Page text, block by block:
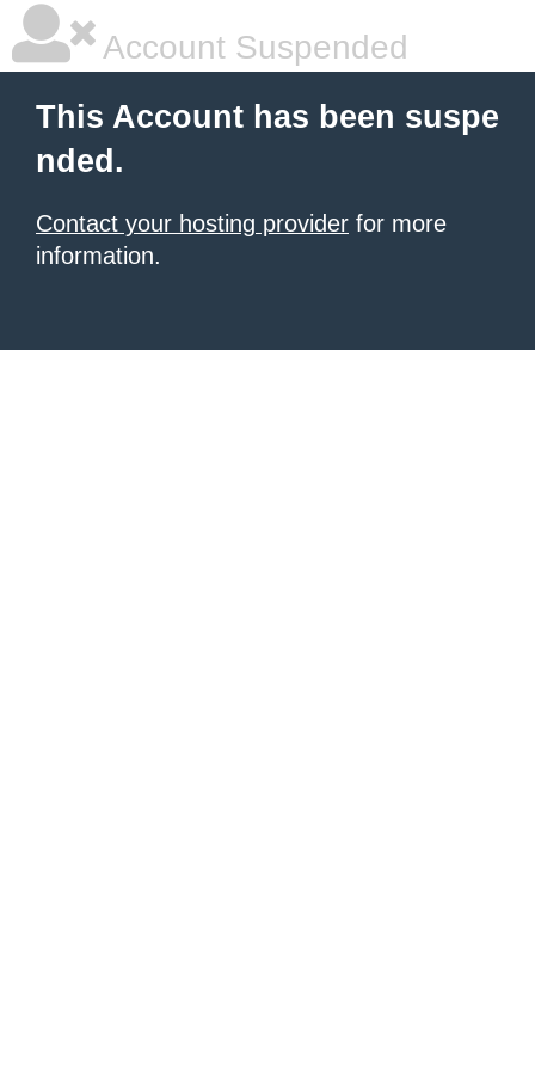
Account Suspended
This Account has been suspe
nded.
Contact your hosting provider for more
information.